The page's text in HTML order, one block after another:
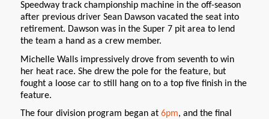
Speedway track championship machine in the off-season
after previous driver Sean Dawson vacated the seat into
retirement. Dawson was in the Super 7 pit area to lend
the team a hand as a crew member.
Michelle Walls impressively drove from seventh to win
her heat race. She drew the pole for the feature, but
fought a loose car to still hang on to a top five finish in the
feature.
The four division program began at 6pm, and the final